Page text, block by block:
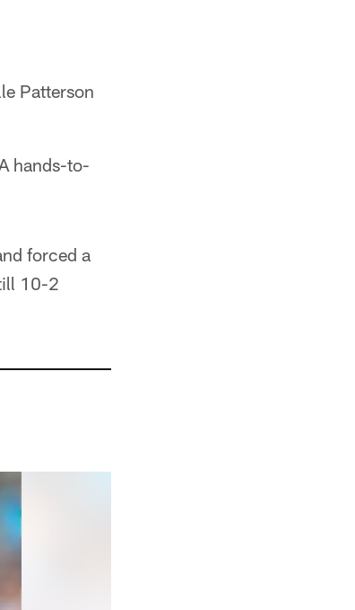
Patterson
hands-to-
forced a
10-2